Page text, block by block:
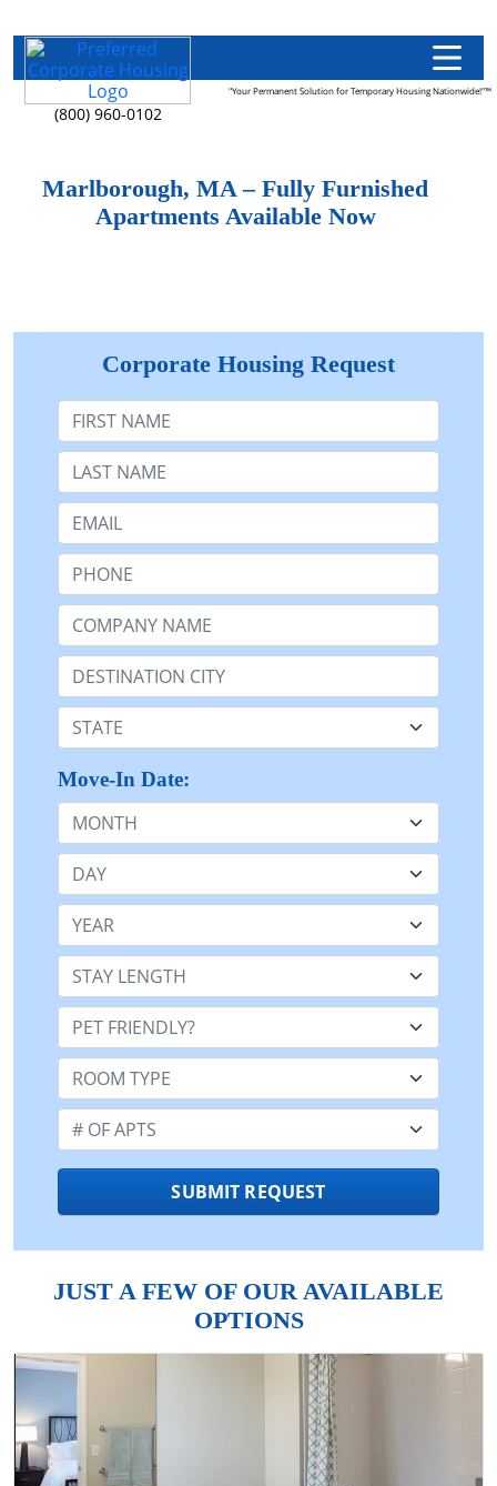
(800) 960-0102
"Your Permanent Solution for Temporary Housing Nationwide!"™
Marlborough, MA – Fully Furnished
Apartments Available Now
Corporate Housing Request
First Name
Last Name:
Email:
Phone:
Company Name or n/a:
Destination:
State:
Move-In Date:
Month
Day
Year
Stay Length:
Pet Friendly:
Room Type:
Number of Apts:
SUBMIT REQUEST
JUST A FEW OF OUR AVAILABLE
OPTIONS